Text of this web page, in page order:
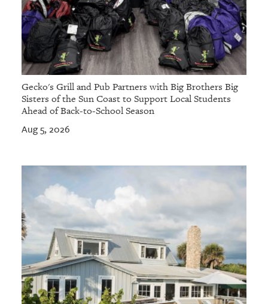
Gecko's Grill and Pub Partners with Big Brothers Big
Sisters of the Sun Coast to Support Local Students
Ahead of Back-to-School Season
Aug 5, 2026